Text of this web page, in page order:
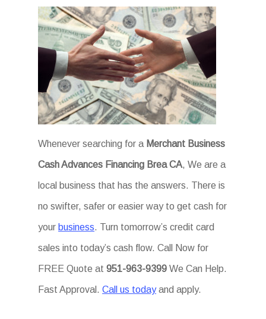
Whenever searching for a Merchant Business
Cash Advances Financing Brea CA, We are a
local business that has the answers. There is
no swifter, safer or easier way to get cash for
your business. Turn tomorrow’s credit card
sales into today’s cash flow. Call Now for
FREE Quote at951-963-9399We Can Help.
Fast Approval.Call us todayand apply.